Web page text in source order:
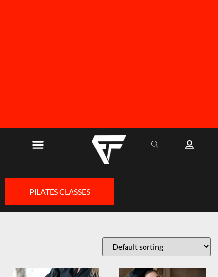
FREE SHIPPING ON ALL ORDERS OVER R1000
PILATES CLASSES